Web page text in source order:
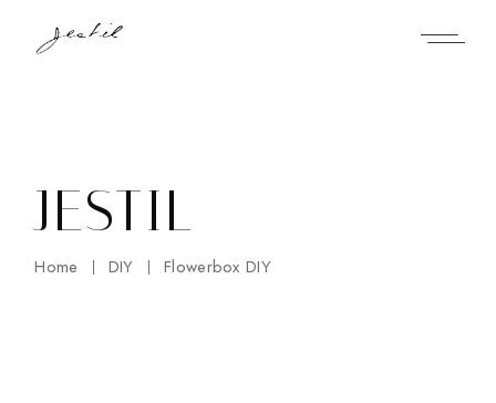
content
JESTIL
Home DIY Flowerbox DIY